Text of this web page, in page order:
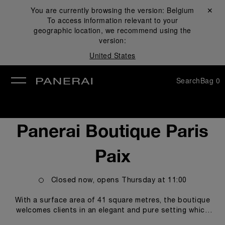
You are currently browsing the version: Belgium
To access information relevant to your
geographic location, we recommend using the
version:
United States
Close ✕
SearchBag 0
Panerai Boutique Paris
Paix
Closed now, opens Thursday at 11:00
With a surface area of 41 square metres, the boutique
welcomes clients in an elegant and pure setting which